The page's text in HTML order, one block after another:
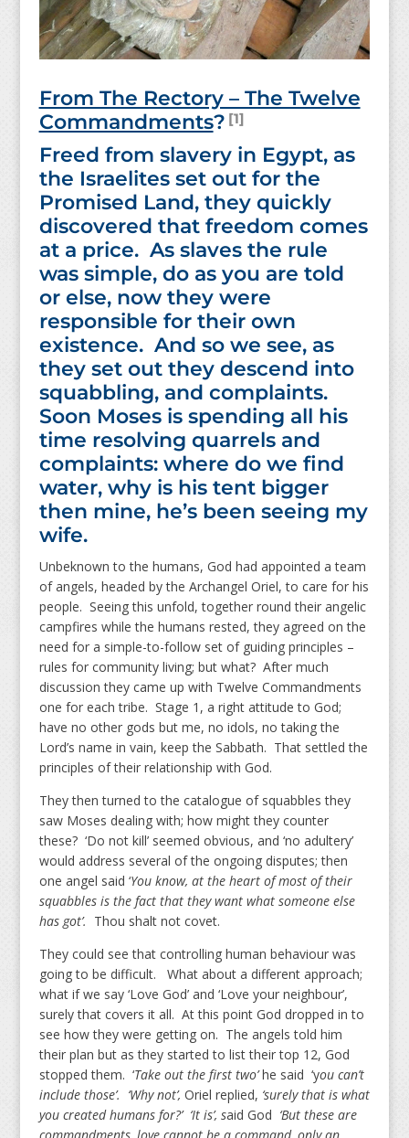
From The Rectory – The Twelve
Commandments? [1]
Freed from slavery in Egypt, as
the Israelites set out for the
Promised Land, they quickly
discovered that freedom comes
at a price. As slaves the rule
was simple, do as you are told
or else, now they were
responsible for their own
existence. And so we see, as
they set out they descend into
squabbling, and complaints.
Soon Moses is spending all his
time resolving quarrels and
complaints: where do we find
water, why is his tent bigger
then mine, he’s been seeing my
wife.
Unbeknown to the humans, God had appointed a team
of angels, headed by the Archangel Oriel, to care for his
people. Seeing this unfold, together round their angelic
campfires while the humans rested, they agreed on the
need for a simple-to-follow set of guiding principles –
rules for community living; but what? After much
discussion they came up with Twelve Commandments
one for each tribe. Stage 1, a right attitude to God;
have no other gods but me, no idols, no taking the
Lord’s name in vain, keep the Sabbath. That settled the
principles of their relationship with God.
They then turned to the catalogue of squabbles they
saw Moses dealing with; how might they counter
these? ‘Do not kill’ seemed obvious, and ‘no adultery’
would address several of the ongoing disputes; then
one angel said ‘You know, at the heart of most of their
squabbles is the fact that they want what someone else
has got’. Thou shalt not covet.
They could see that controlling human behaviour was
going to be difficult. What about a different approach;
what if we say ‘Love God’ and ‘Love your neighbour’,
surely that covers it all. At this point God dropped in to
see how they were getting on. The angels told him
their plan but as they started to list their top 12, God
stopped them. ‘Take out the first two’he said ‘you can’t
include those’. ‘Why not’, Oriel replied, ‘surely that is what
you created humans for?’ ‘It is’, said God ‘But these are